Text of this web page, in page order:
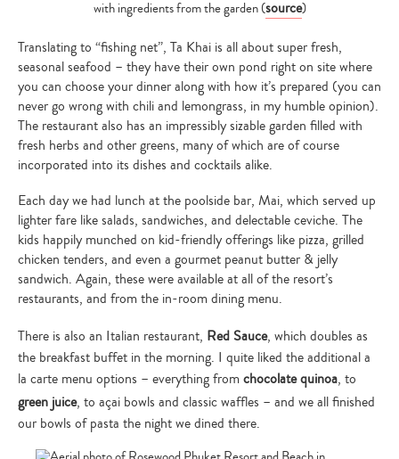
with ingredients from the garden (source)
Translating to “fishing net”, Ta Khai is all about super fresh,
seasonal seafood – they have their own pond right on site where
you can choose your dinner along with how it’s prepared (you can
never go wrong with chili and lemongrass, in my humble opinion).
The restaurant also has an impressibly sizable garden filled with
fresh herbs and other greens, many of which are of course
incorporated into its dishes and cocktails alike.
Each day we had lunch at the poolside bar, Mai, which served up
lighter fare like salads, sandwiches, and delectable ceviche. The
kids happily munched on kid-friendly offerings like pizza, grilled
chicken tenders, and even a gourmet peanut butter & jelly
sandwich. Again, these were available at all of the resort’s
restaurants, and from the in-room dining menu.
There is also an Italian restaurant, Red Sauce, which doubles as
the breakfast buffet in the morning. I quite liked the additional a
la carte menu options – everything fromchocolate quinoa, to
green juice, to açai bowls and classic waffles – and we all finished
our bowls of pasta the night we dined there.